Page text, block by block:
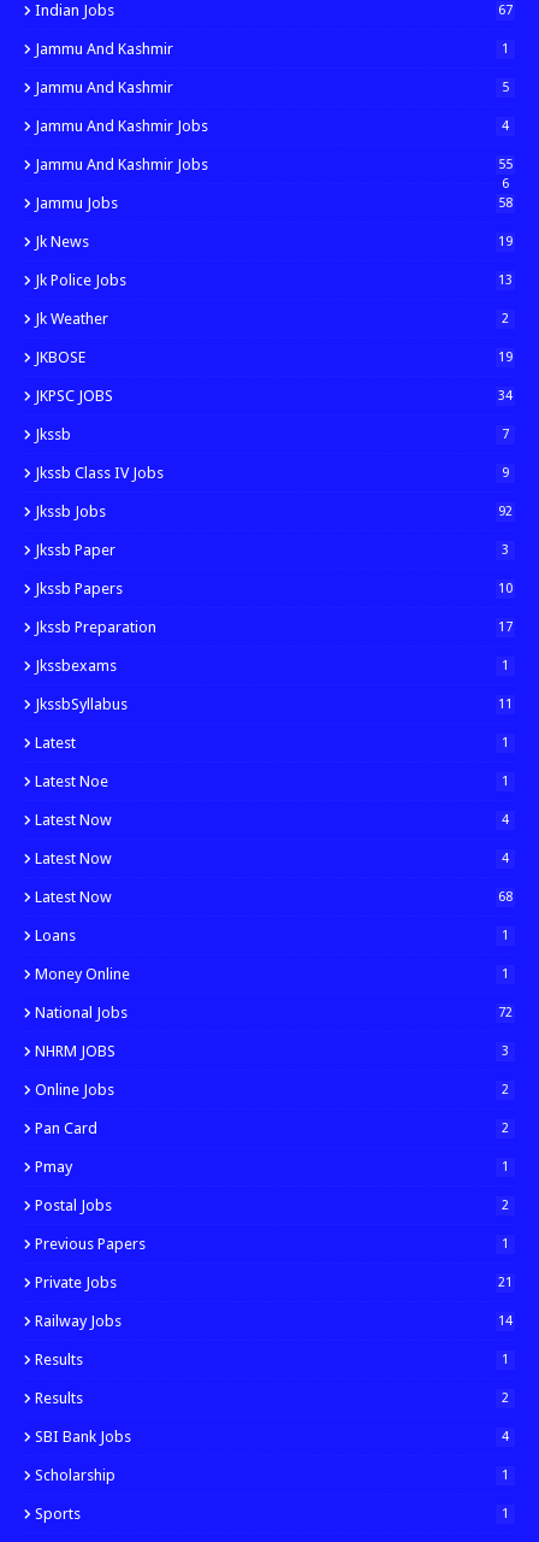
Indian Jobs 67
Jammu And Kashmir 1
Jammu And Kashmir 5
Jammu And Kashmir Jobs 4
Jammu And Kashmir Jobs
55
6
Jammu Jobs 58
Jk News 19
Jk Police Jobs 13
Jk Weather 2
JKBOSE 19
JKPSC JOBS 34
Jkssb 7
Jkssb Class IV Jobs 9
Jkssb Jobs 92
Jkssb Paper 3
Jkssb Papers 10
Jkssb Preparation 17
Jkssbexams 1
JkssbSyllabus 11
Latest 1
Latest Noe 1
Latest Now 4
Latest Now 4
Latest Now 68
Loans 1
Money Online 1
National Jobs 72
NHRM JOBS 3
Online Jobs 2
Pan Card 2
Pmay 1
Postal Jobs 2
Previous Papers 1
Private Jobs 21
Railway Jobs 14
Results 1
Results 2
SBI Bank Jobs 4
Scholarship 1
Sports 1